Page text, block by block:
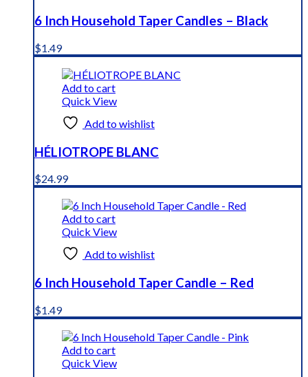
6 Inch Household Taper Candles – Black
$1.49
Add to cart
Quick View
Add to wishlist
HÉLIOTROPE BLANC
$24.99
Add to cart
Quick View
Add to wishlist
6 Inch Household Taper Candle – Red
$1.49
Add to cart
Quick View